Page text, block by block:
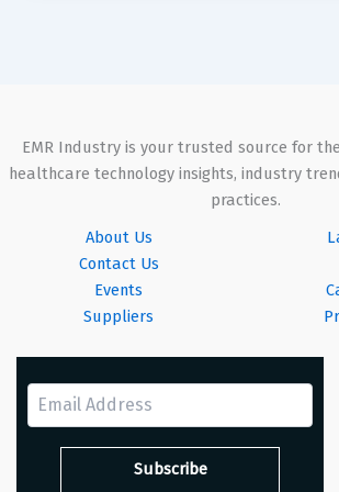
EMR Industry is your trusted source for
healthcare technology insights, industry
practices.
About Us
Contact Us
Events
Suppliers